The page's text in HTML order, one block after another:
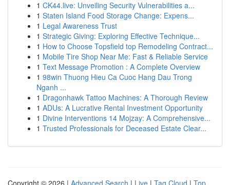
1 CK44.live: Unveiling Security Vulnerabilities a...
1 Staten Island Food Storage Change: Expens...
1 Legal Awareness Trust
1 Strategic Giving: Exploring Effective Technique...
1 How to Choose Topsfield top Remodeling Contract...
1 Mobile Tire Shop Near Me: Fast & Reliable Service
1 Text Message Promotion : A Complete Overview
1 98win Thuong Hieu Ca Cuoc Hang Dau Trong
Nganh ...
1 Dragonhawk Tattoo Machines: A Thorough Review
1 ADUs: A Lucrative Rental Investment Opportunity
1 Divine Interventions 14 Mojzay: A Comprehensive...
1 Trusted Professionals for Deceased Estate Clear...
Copyright © 2026 | Advanced Search | Live | Tag Cloud | Top